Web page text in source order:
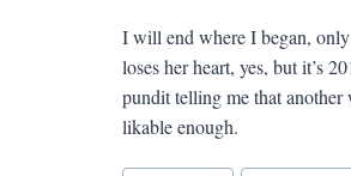
I will end where I began,
loses her heart, yes, but it’s
pundit telling me that another
likable enough.